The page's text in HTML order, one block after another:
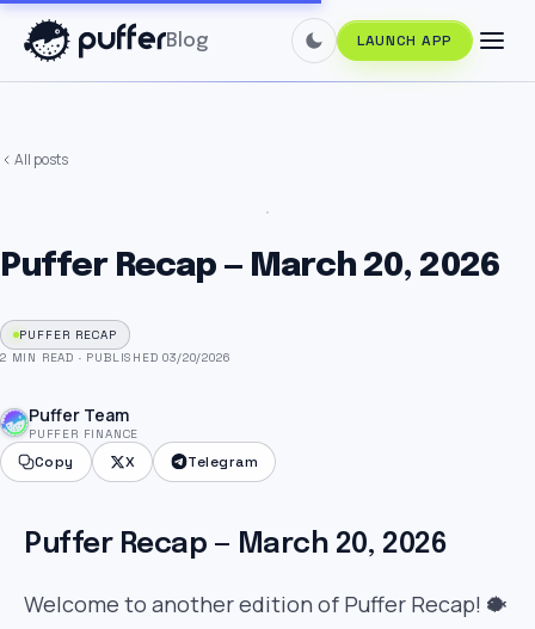
Blog LAUNCH APP
All posts
Puffer Recap — March 20, 2026
PUFFER RECAP
2 MIN READ · PUBLISHED 03/20/2026
Puffer Team
PUFFER FINANCE
Copy X Telegram
Puffer Recap — March 20, 2026
Welcome to another edition of Puffer Recap! 🐡